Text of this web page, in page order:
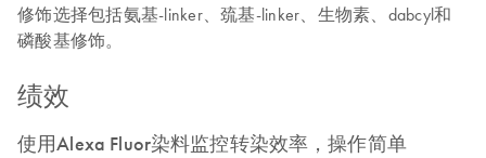
修饰选择包括氨基-linker、巯基-linker、生物素、dabcyl和
磷酸基修饰。
绩效
使用Alexa Fluor染料监控转染效率，操作简单